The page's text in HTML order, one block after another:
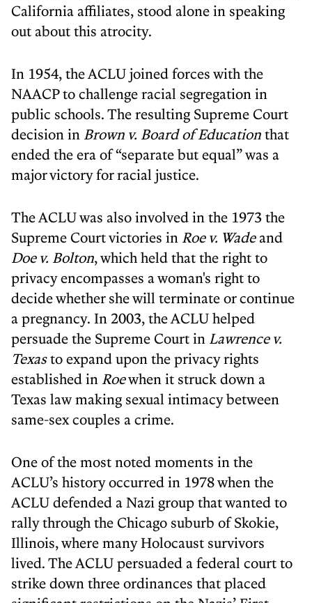
California affiliates, stood alone in speaking
out about this atrocity.
In 1954, the ACLU joined forces with the
NAACP to challenge racial segregation in
public schools. The resulting Supreme Court
decision in Brown v. Board of Educationthat
ended the era of “separate but equal” was a
major victory for racial justice.
The ACLU was also involved in the 1973 the
Supreme Court victories in Roe v. Wadeand
Doe v. Bolton, which held that the right to
privacy encompasses a woman's right to
decide whether she will terminate or continue
a pregnancy. In 2003, the ACLU helped
persuade the Supreme Court in Lawrence v.
Texasto expand upon the privacy rights
established in Roewhen it struck down a
Texas law making sexual intimacy between
same-sex couples a crime.
One of the most noted moments in the
ACLU’s history occurred in 1978 when the
ACLU defended a Nazi group that wanted to
rally through the Chicago suburb of Skokie,
Illinois, where many Holocaust survivors
lived. The ACLU persuaded a federal court to
strike down three ordinances that placed